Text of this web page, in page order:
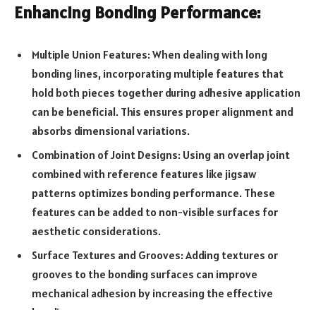
Enhancing Bonding Performance:
Multiple Union Features: When dealing with long
bonding lines, incorporating multiple features that
hold both pieces together during adhesive application
can be beneficial. This ensures proper alignment and
absorbs dimensional variations.
Combination of Joint Designs: Using an overlap joint
combined with reference features like jigsaw
patterns optimizes bonding performance. These
features can be added to non-visible surfaces for
aesthetic considerations.
Surface Textures and Grooves: Adding textures or
grooves to the bonding surfaces can improve
mechanical adhesion by increasing the effective